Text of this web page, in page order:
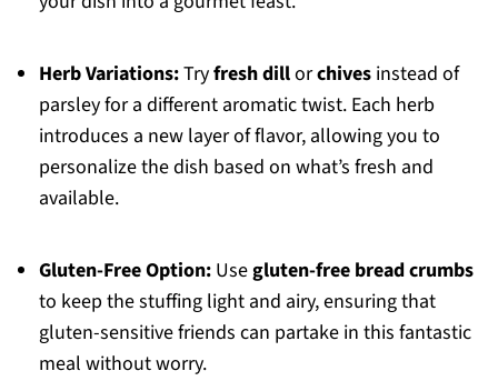
Herb Variations:Tryfresh dillorchivesinstead of
parsley for a different aromatic twist. Each herb
introduces a new layer of flavor, allowing you to
personalize the dish based on what’s fresh and
available.
Gluten-Free Option:Usegluten-free bread crumbs
to keep the stuffing light and airy, ensuring that
gluten-sensitive friends can partake in this fantastic
meal without worry.